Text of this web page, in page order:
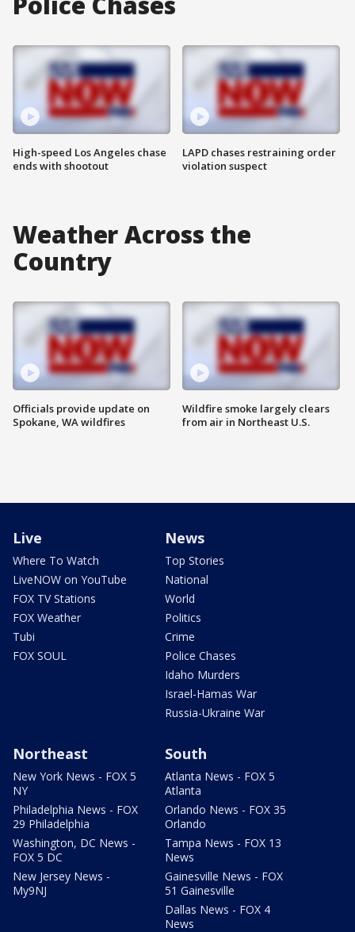
High-speed Los Angeles chase
ends with shootout
LAPD chases restraining order
violation suspect
Weather Across the
Country
Officials provide update on
Spokane, WA wildfires
Wildfire smoke largely clears
from air in Northeast U.S.
Live
Where To Watch
LiveNOW on YouTube
FOX TV Stations
FOX Weather
Tubi
FOX SOUL
News
Top Stories
National
World
Politics
Crime
Police Chases
Idaho Murders
Israel-Hamas War
Russia-Ukraine War
Northeast
New York News - FOX 5
NY
Philadelphia News - FOX
29 Philadelphia
Washington, DC News -
FOX 5 DC
New Jersey News -
My9NJ
South
Atlanta News - FOX 5
Atlanta
Orlando News - FOX 35
Orlando
Tampa News - FOX 13
News
Gainesville News - FOX
51 Gainesville
Dallas News - FOX 4
News